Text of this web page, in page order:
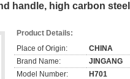
handle, high carbon
Product Details:
Place of Origin:
CHINA
Brand Name:
JINGANG
Model Number:
H701